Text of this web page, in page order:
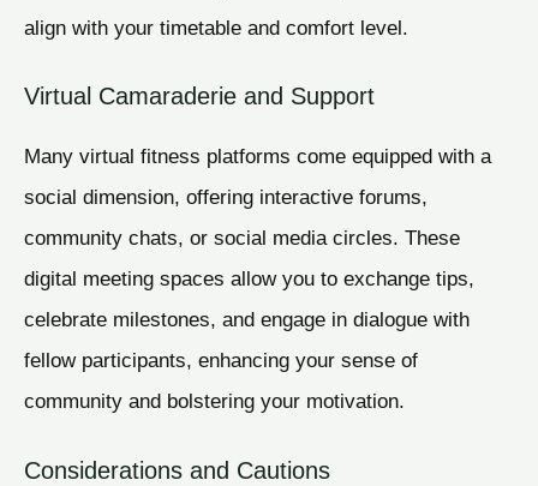
align with your timetable and comfort level.
Virtual Camaraderie and Support
Many virtual fitness platforms come equipped with a
social dimension, offering interactive forums,
community chats, or social media circles. These
digital meeting spaces allow you to exchange tips,
celebrate milestones, and engage in dialogue with
fellow participants, enhancing your sense of
community and bolstering your motivation.
Considerations and Cautions